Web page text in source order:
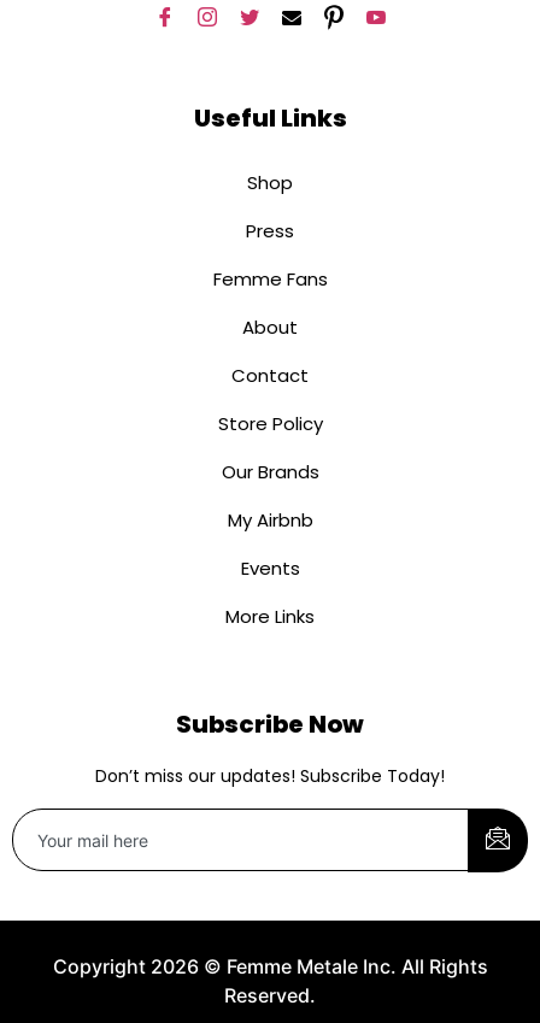
Useful Links
Shop
Press
Femme Fans
About
Contact
Store Policy
Our Brands
My Airbnb
Events
More Links
Subscribe Now
Don’t miss our updates! Subscribe Today!
Copyright 2026 © Femme Metale Inc. All Rights
Reserved.